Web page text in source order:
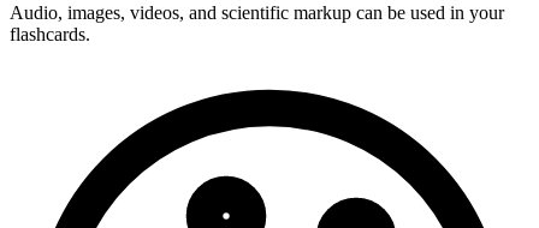
Audio, images, videos, and scientific markup can be used in your
flashcards.